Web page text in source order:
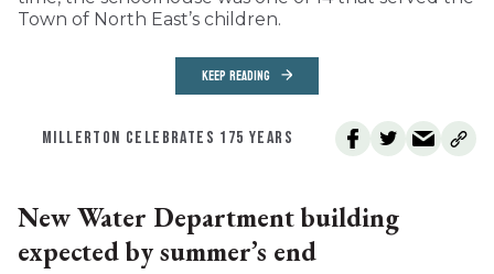
Town of North East’s children.
KEEP READING
MILLERTON CELEBRATES 175 YEARS
New Water Department building
expected by summer’s end